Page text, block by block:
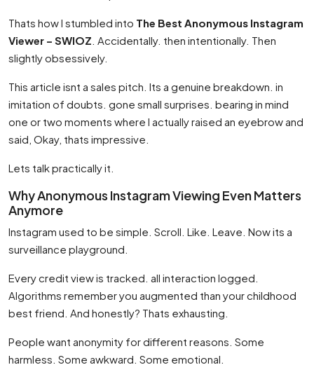
Thats how I stumbled into The Best Anonymous Instagram
Viewer – SWIOZ . Accidentally. then intentionally. Then
slightly obsessively.
This article isnt a sales pitch. Its a genuine breakdown. in
imitation of doubts. gone small surprises. bearing in mind
one or two moments where I actually raised an eyebrow and
said, Okay, thats impressive.
Lets talk practically it.
Why Anonymous Instagram Viewing Even Matters
Anymore
Instagram used to be simple. Scroll. Like. Leave. Now its a
surveillance playground.
Every credit view is tracked. all interaction logged.
Algorithms remember you augmented than your childhood
best friend. And honestly? Thats exhausting.
People want anonymity for different reasons. Some
harmless. Some awkward. Some emotional.